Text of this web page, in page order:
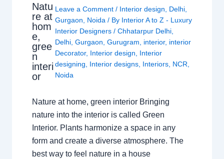
Natu
re at
hom
e,
gree
n
interi
or
Leave a Comment / Interior design, Delhi,
Gurgaon, Noida / By Interior A to Z - Luxury
Interior Designers/Chhatarpur Delhi,
Delhi,Gurgaon,Gurugram, interior, interior
Decorator, Interior design, Interior
designing, Interior designs, Interiors, NCR,
Noida
Nature at home, green interior Bringing
nature into the interior is called Green
Interior. Plants harmonize a space in any
form and create a diverse atmosphere. The
best way to feel nature in a house